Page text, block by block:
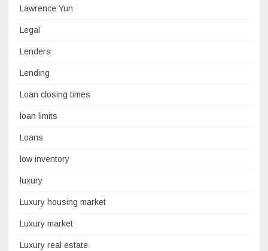
Lawrence Yun
Legal
Lenders
Lending
Loan closing times
loan limits
Loans
low inventory
luxury
Luxury housing market
Luxury market
Luxury real estate